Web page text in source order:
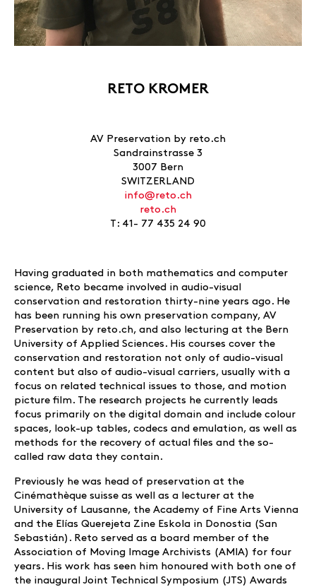
RETO KROMER
AV Preservation by reto.ch
Sandrainstrasse 3
3007 Bern
SWITZERLAND
info@reto.ch
reto.ch
T: 41- 77 435 24 90
Having graduated in both mathematics and computer
science, Reto became involved in audio-visual
conservation and restoration thirty-nine years ago. He
has been running his own preservation company, AV
Preservation by reto.ch, and also lecturing at the Bern
University of Applied Sciences. His courses cover the
conservation and restoration not only of audio-visual
content but also of audio-visual carriers, usually with a
focus on related technical issues to those, and motion
picture film. The research projects he currently leads
focus primarily on the digital domain and include colour
spaces, look-up tables, codecs and emulation, as well as
methods for the recovery of actual files and the so-
called raw data they contain.
Previously he was head of preservation at the
Cinémathèque suisse as well as a lecturer at the
University of Lausanne, the Academy of Fine Arts Vienna
and the Elías Querejeta Zine Eskola in Donostia (San
Sebastián). Reto served as a board member of the
Association of Moving Image Archivists (AMIA) for four
years. His work has seen him honoured with both one of
the inaugural Joint Technical Symposium (JTS) Awards